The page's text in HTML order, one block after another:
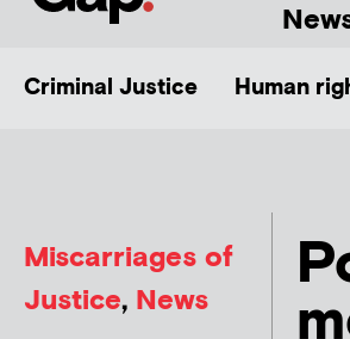
Criminal Justice Human
Miscarriages of
Justice, News